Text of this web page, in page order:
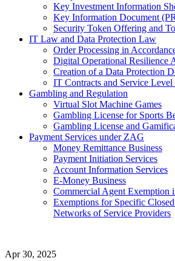
Key Investment Information
Key Information Document
Security Token Offering and
IT Law and Data Protection Law
Order Processing in
Digital Operational Resilience
Creation of a Data Protection
IT Contracts and Service Level
Gambling and Regulation
Virtual Slot Machine Games
Gambling License for Sports
Gambling License and
Payment Services under ZAG
Money Remittance Business
Payment Initiation Services
Account Information Services
E-Money Business
Commercial Agent Exemption
Exemptions for Specific
Networks of Service Providers
Apr 30, 2025